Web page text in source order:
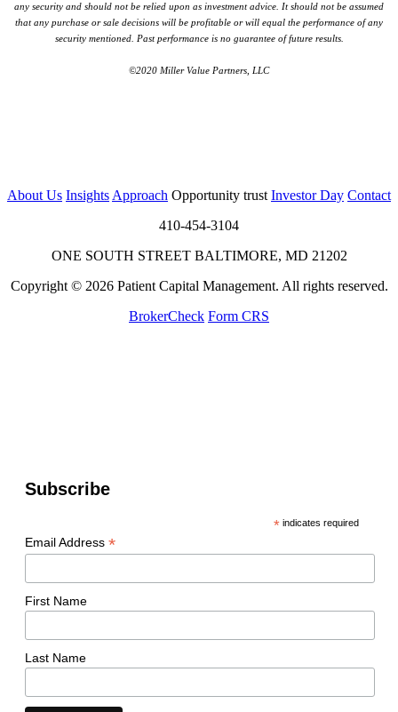
any security and should not be relied upon as investment advice. It should not be assumed
that any purchase or sale decisions will be profitable or will equal the performance of any
security mentioned. Past performance is no guarantee of future results.
©2020 Miller Value Partners, LLC
About Us Insights Approach Opportunity trust Investor Day Contact
410-454-3104
ONE SOUTH STREET BALTIMORE, MD 21202
Copyright © 2026 Patient Capital Management. All rights reserved.
BrokerCheck Form CRS
Subscribe
* indicates required
Email Address *
First Name
Last Name